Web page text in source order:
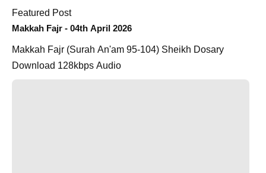
Featured Post
Makkah Fajr - 04th April 2026
Makkah Fajr (Surah An'am 95-104) Sheikh Dosary
Download 128kbps Audio